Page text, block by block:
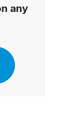
any